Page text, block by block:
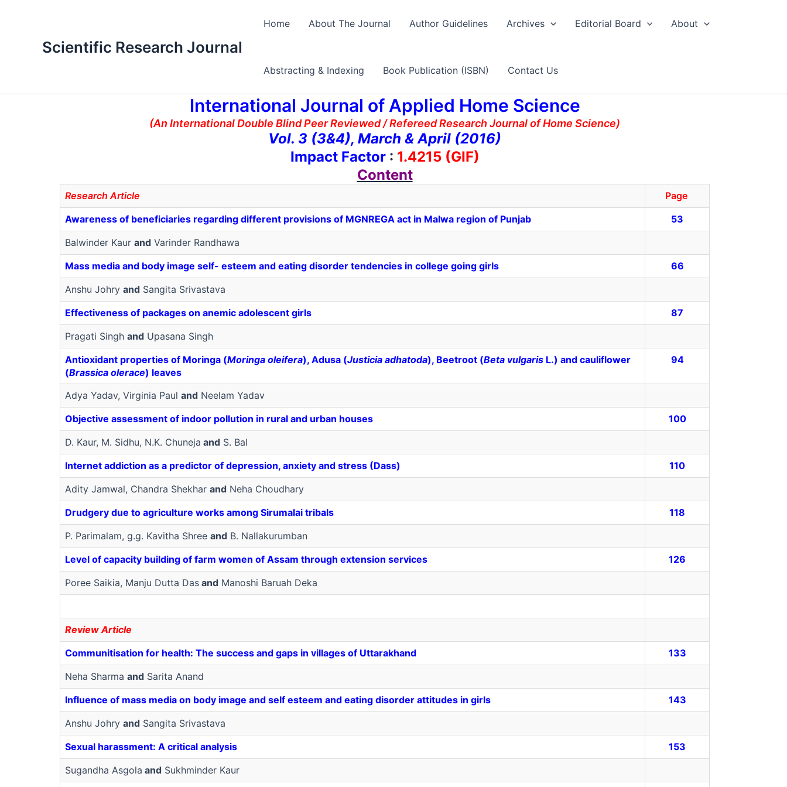
Scientific Research Journal
Home About The Journal Author Guidelines Archives Editorial Board About
Abstracting & Indexing Book Publication (ISBN) Contact Us
International Journal of Applied Home Science
(An International Double Blind Peer Reviewed / Refereed Research Journal of Home Science)
Vol. 3 (3&4), March & April (2016)
Impact Factor: 1.4215 (GIF)
Content
Research Article
Page
Awareness of beneficiaries regarding different provisions of MGNREGA act in Malwa region of Punjab
53
Balwinder Kaur and Varinder Randhawa
Mass media and body image self- esteem and eating disorder tendencies in college going girls
66
Anshu Johry and Sangita Srivastava
Effectiveness of packages on anemic adolescent girls
87
Pragati Singh and Upasana Singh
Antioxidant properties of Moringa (Moringa oleifera), Adusa (Justicia adhatoda), Beetroot (Beta vulgaris L.) and cauliflower
(Brassica olerace) leaves
94
Adya Yadav, Virginia Paul and Neelam Yadav
Objective assessment of indoor pollution in rural and urban houses
100
D. Kaur, M. Sidhu, N.K. Chuneja and S. Bal
Internet addiction as a predictor of depression, anxiety and stress (Dass)
110
Adity Jamwal, Chandra Shekhar and Neha Choudhary
Drudgery due to agriculture works among Sirumalai tribals
118
P. Parimalam, g.g. Kavitha Shree and B. Nallakurumban
Level of capacity building of farm women of Assam through extension services
126
Poree Saikia, Manju Dutta Das and Manoshi Baruah Deka
Review Article
Communitisation for health: The success and gaps in villages of Uttarakhand
133
Neha Sharma and Sarita Anand
Influence of mass media on body image and self esteem and eating disorder attitudes in girls
143
Anshu Johry and Sangita Srivastava
Sexual harassment: A critical analysis
153
Sugandha Asgola and Sukhminder Kaur